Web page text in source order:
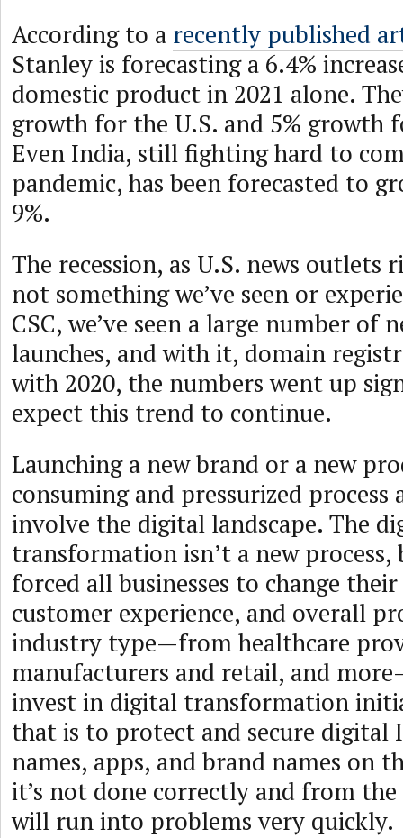
According to a recently published
Stanley is forecasting a 6.4%
domestic product in 2021 alone.
growth for the U.S. and 5% growth
Even India, still fighting hard to
pandemic, has been forecasted to
9%.
The recession, as U.S. news outlets
not something we’ve seen or
CSC, we’ve seen a large number of
launches, and with it, domain
with 2020, the numbers went up
expect this trend to continue.
Launching a new brand or a new
consuming and pressurized process
involve the digital landscape. The
transformation isn’t a new
forced all businesses to change
customer experience, and overall
industry type—from healthcare
manufacturers and retail, and
invest in digital transformation
that is to protect and secure digital
names, apps, and brand names on
it’s not done correctly and from
will run into problems very quickly.